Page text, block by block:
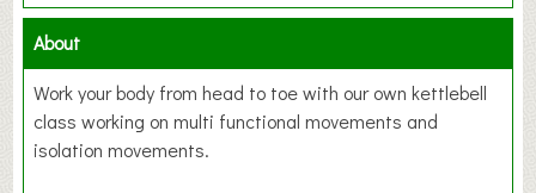
About
Work your body from head to toe with our own kettlebell
class working on multi functional movements and
isolation movements.